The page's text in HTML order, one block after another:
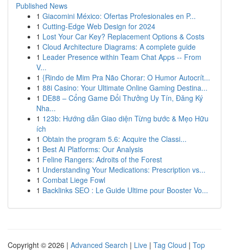
Published News
1 Giacomini México: Ofertas Profesionales en P...
1 Cutting-Edge Web Design for 2024
1 Lost Your Car Key? Replacement Options & Costs
1 Cloud Architecture Diagrams: A complete guide
1 Leader Presence within Team Chat Apps -- From
V...
1 {Rindo de Mim Pra Não Chorar: O Humor Autocrít...
1 88i Casino: Your Ultimate Online Gaming Destina...
1 DE88 – Cổng Game Đổi Thưởng Uy Tín, Đăng Ký
Nha...
1 123b: Hướng dẫn Giao diện Từng bước & Mẹo Hữu
ích
1 Obtain the program 5.6: Acquire the Classi...
1 Best AI Platforms: Our Analysis
1 Feline Rangers: Adroits of the Forest
1 Understanding Your Medications: Prescription vs...
1 Combat Liege Fowl
1 Backlinks SEO : Le Guide Ultime pour Booster Vo...
Copyright © 2026 | Advanced Search | Live | Tag Cloud | Top